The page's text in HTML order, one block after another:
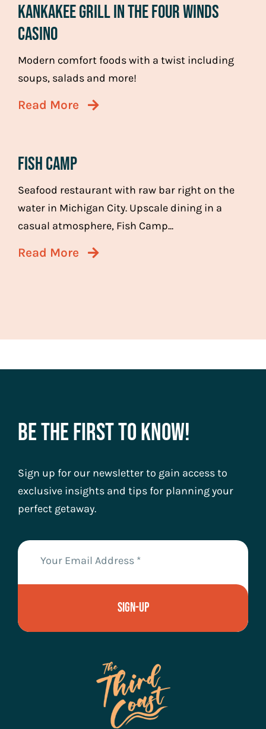
Kankakee Grill in the Four Winds
Casino
Modern comfort foods with a twist including
soups, salads and more!
Read More
Fish Camp
Seafood restaurant with raw bar right on the
water in Michigan City. Upscale dining in a
casual atmosphere, Fish Camp...
Read More
Be The First To Know!
Sign up for our newsletter to gain access to
exclusive insights and tips for planning your
perfect getaway.
Sign-Up